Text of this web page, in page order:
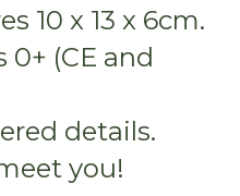
10 x 13 x 6cm.
0+ (CE and
details.
you!